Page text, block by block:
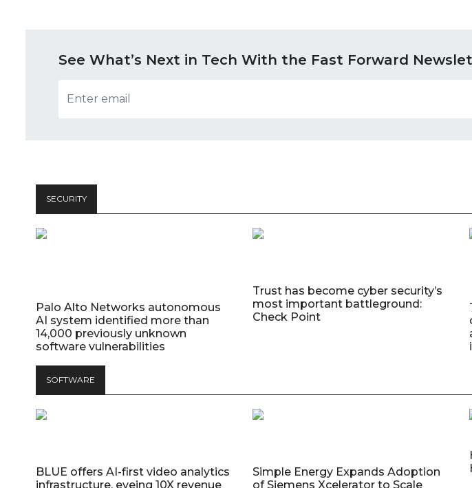
See What’s Next in Tech With the Fast Forward
SECURITY
Palo Alto Networks autonomous
AI system identified more than
14,000 previously unknown
software vulnerabilities
Trust has become cyber security’s
most important battleground:
Check Point
SOFTWARE
BLUE offers AI-first video analytics
infrastructure, eyeing 10X revenue
Simple Energy Expands Adoption
of Siemens Xcelerator to Scale